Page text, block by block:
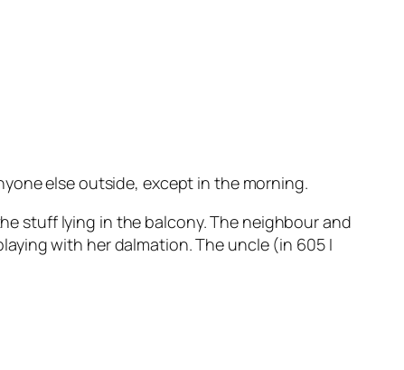
else outside, except in the morning.
stuff lying in the balcony. The neighbour and
with her dalmation. The uncle (in 605 I